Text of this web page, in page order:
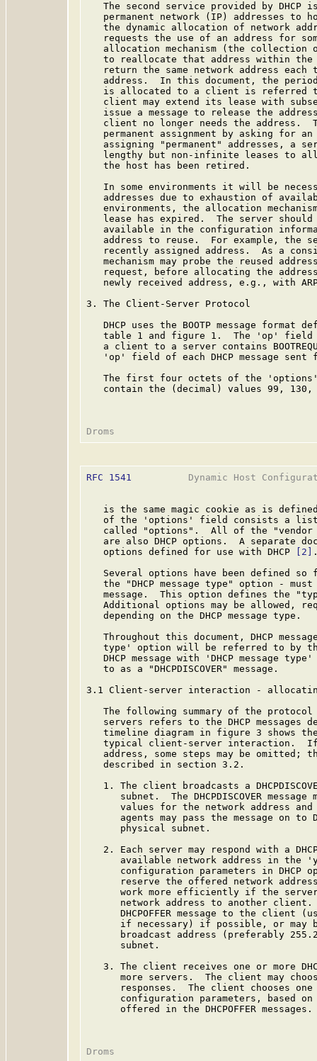
The second service provided by DHCP
permanent network (IP) addresses to
the dynamic allocation of network
requests the use of an address for
allocation mechanism (the collection
to reallocate that address within
return the same network address each
address.  In this document, the
is allocated to a client is referred
client may extend its lease with
issue a message to release the
client no longer needs the address.
permanent assignment by asking for
assigning "permanent" addresses, a
lengthy but non-infinite leases to
   the host has been retired.
In some environments it will be
addresses due to exhaustion of
environments, the allocation
lease has expired.  The server
available in the configuration
address to reuse.  For example, the
recently assigned address.  As a
mechanism may probe the reused
request, before allocating the
newly received address, e.g., with
3. The Client-Server Protocol
DHCP uses the BOOTP message format
table 1 and figure 1.  The 'op'
a client to a server contains
'op' field of each DHCP message sent
The first four octets of the
contain the (decimal) values 99,
RFC 1541
Dynamic Host
is the same magic cookie as is
of the 'options' field consists a
called "options".  All of the
are also DHCP options.  A separate
   options defined for use with DHCP
[2]
Several options have been defined so
the "DHCP message type" option -
message.  This option defines the
Additional options may be allowed,
   depending on the DHCP message type.
Throughout this document, DHCP
type' option will be referred to by
DHCP message with 'DHCP message
   to as a "DHCPDISCOVER" message.
3.1 Client-server interaction -
The following summary of the
servers refers to the DHCP messages
timeline diagram in figure 3 shows
typical client-server interaction.
address, some steps may be omitted;
   described in section 3.2.
1. The client broadcasts a
subnet.  The DHCPDISCOVER message
values for the network address
agents may pass the message on to
      physical subnet.
2. Each server may respond with a
available network address in the
configuration parameters in DHCP
reserve the offered network
work more efficiently if the
network address to another
DHCPOFFER message to the client
if necessary) if possible, or may
broadcast address (preferably
      subnet.
3. The client receives one or more
more servers.  The client may
responses.  The client chooses
configuration parameters, based
offered in the DHCPOFFER